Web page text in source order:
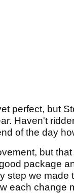
perfect, but
Haven't
of the day
but
package
step we made
each change